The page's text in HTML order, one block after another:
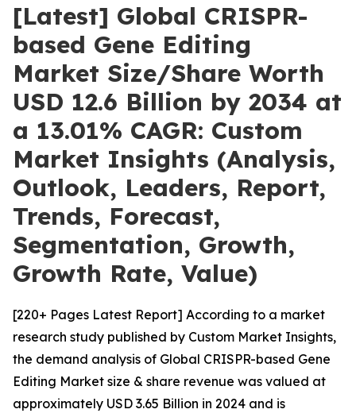
[Latest] Global CRISPR-
based Gene Editing
Market Size/Share Worth
USD 12.6 Billion by 2034 at
a 13.01% CAGR: Custom
Market Insights (Analysis,
Outlook, Leaders, Report,
Trends, Forecast,
Segmentation, Growth,
Growth Rate, Value)
[220+ Pages Latest Report] According to a market
research study published by Custom Market Insights,
the demand analysis of Global CRISPR-based Gene
Editing Market size & share revenue was valued at
approximately USD 3.65 Billion in 2024 and is